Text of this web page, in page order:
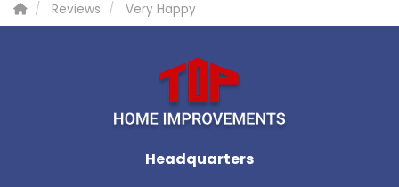
Reviews Very Happy
Headquarters